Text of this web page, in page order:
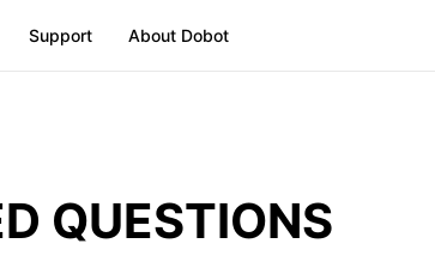
Support About Dobot
QUESTIONS